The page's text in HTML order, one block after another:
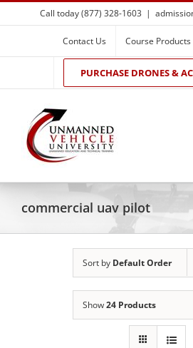
Skip
to
Call today (877) 328-1603 |
Contact Us Course Products
PURCHASE DRONES &
commercial uav pilot
Sort by Default Order
Show24 Products